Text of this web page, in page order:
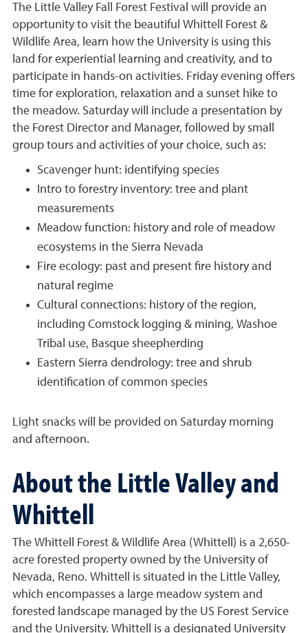
The Little Valley Fall Forest Festival will provide an
opportunity to visit the beautiful Whittell Forest &
Wildlife Area, learn how the University is using this
land for experiential learning and creativity, and to
participate in hands-on activities. Friday evening offers
time for exploration, relaxation and a sunset hike to
the meadow. Saturday will include a presentation by
the Forest Director and Manager, followed by small
group tours and activities of your choice, such as:
Scavenger hunt: identifying species
Intro to forestry inventory: tree and plant
measurements
Meadow function: history and role of meadow
ecosystems in the Sierra Nevada
Fire ecology: past and present fire history and
natural regime
Cultural connections: history of the region,
including Comstock logging & mining, Washoe
Tribal use, Basque sheepherding
Eastern Sierra dendrology: tree and shrub
identification of common species
Light snacks will be provided on Saturday morning
and afternoon.
About the Little Valley and
Whittell
The Whittell Forest & Wildlife Area (Whittell) is a 2,650-
acre forested property owned by the University of
Nevada, Reno. Whittell is situated in the Little Valley,
which encompasses a large meadow system and
forested landscape managed by the US Forest Service
and the University. Whittell is a designated University